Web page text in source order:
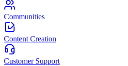
Communities
Content Creation
Customer Support